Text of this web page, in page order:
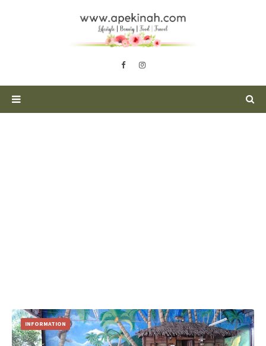
INFORMATION